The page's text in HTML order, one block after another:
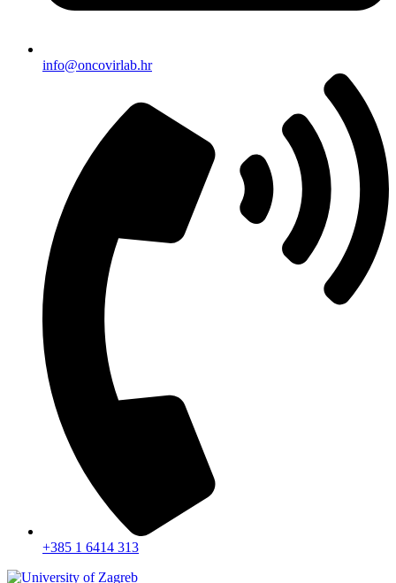
info@oncovirlab.hr
+385 1 6414 313